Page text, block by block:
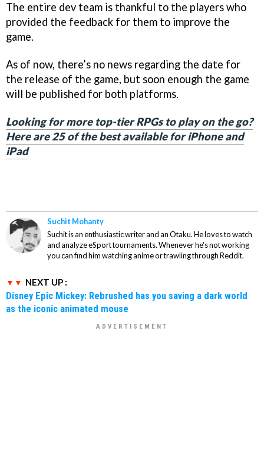
The entire dev team is thankful to the players who
provided the feedback for them to improve the
game.
As of now, there’s no news regarding the date for
the release of the game, but soon enough the game
will be published for both platforms.
Looking for more top-tier RPGs to play on the go?
Here are 25 of the best available for iPhone and
iPad
Suchit Mohanty
Suchit is an enthusiastic writer and an Otaku. He loves to watch
and analyze eSport tournaments. Whenever he's not working
you can find him watching anime or trawling through Reddit.
NEXT UP :
Disney Epic Mickey: Rebrushed has you saving a dark world
as the iconic animated mouse